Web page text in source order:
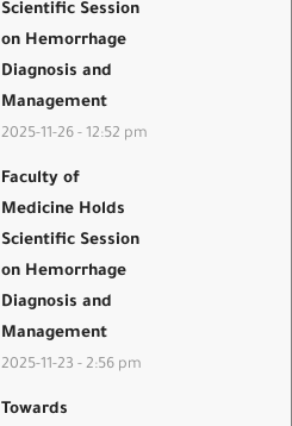
Scientific Session
on Hemorrhage
Diagnosis and
Management
2025-11-26 - 12:52 pm
Faculty of
Medicine Holds
Scientific Session
on Hemorrhage
Diagnosis and
Management
2025-11-23 - 2:56 pm
Towards